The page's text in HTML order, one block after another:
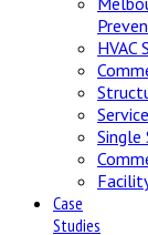
HVAC
Single
Case
Studies